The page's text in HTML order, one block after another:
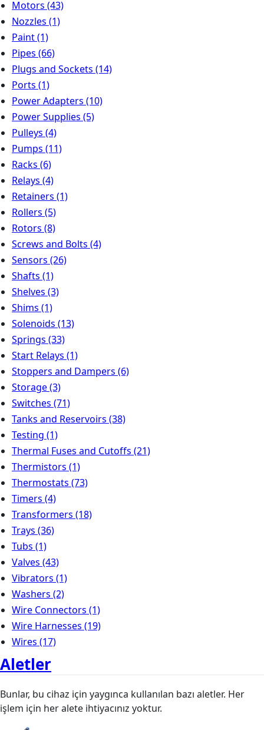
Motors (43)
Nozzles (1)
Paint(1)
Pipes (66)
Plugs and Sockets (14)
Ports (1)
Power Adapters (10)
Power Supplies (5)
Pulleys (4)
Pumps (11)
Racks (6)
Relays (4)
Retainers (1)
Rollers (5)
Rotors (8)
Screws and Bolts (4)
Sensors (26)
Shafts (1)
Shelves (3)
Shims (1)
Solenoids (13)
Springs (33)
Start Relays (1)
Stoppers and Dampers (6)
Storage(3)
Switches (71)
Tanks and Reservoirs (38)
Testing (1)
Thermal Fuses and Cutoffs (21)
Thermistors (1)
Thermostats (73)
Timers (4)
Transformers (18)
Trays (36)
Tubs (1)
Valves (43)
Vibrators (1)
Washers (2)
Wire Connectors (1)
Wire Harnesses (19)
Wires (17)
Aletler
Bunlar, bu cihaz için yaygınca kullanılan bazı aletler. Her
işlem için her alete ihtiyacınız yoktur.